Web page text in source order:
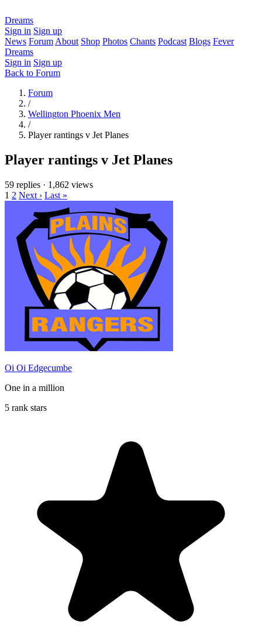
Dreams
Sign in Sign up
News Forum About Shop Photos Chants Podcast Blogs Fever
Dreams
Sign in Sign up
Back to Forum
Forum
/
Wellington Phoenix Men
/
Player rantings v Jet Planes
Player rantings v Jet Planes
59 replies · 1,862 views
1 2 Next › Last »
Oi Oi Edgecumbe
One in a million
5 rank stars